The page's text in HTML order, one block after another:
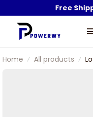
Free
Home All products